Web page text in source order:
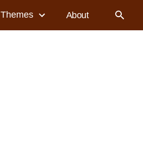
Themes About